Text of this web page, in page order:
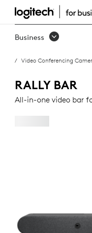
RALLY
BAR
Business
Video Conferencing
RALLY BAR
All-in-one video bar